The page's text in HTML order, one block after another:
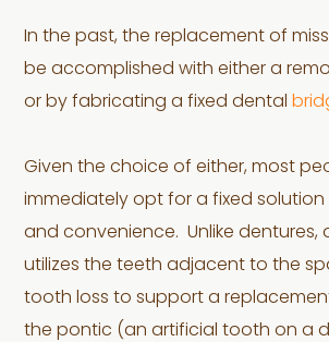
In the past, the replacement of
be accomplished with either a
or by fabricating a fixed dental
Given the choice of either, most
immediately opt for a fixed
and convenience. Unlike dentures,
utilizes the teeth adjacent to the
tooth loss to support a
the pontic (an artificial tooth on a